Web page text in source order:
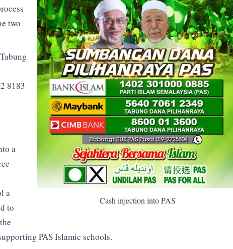
Cash injection into PAS
two
8183
a
a
to
PAS Islamic schools.